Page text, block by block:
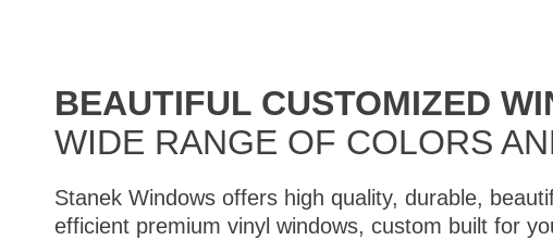
BEAUTIFUL CUSTOMIZED
WIDE RANGE OF COLORS
Stanek Windows offers high quality, durable,
efficient premium vinyl windows, custom built for